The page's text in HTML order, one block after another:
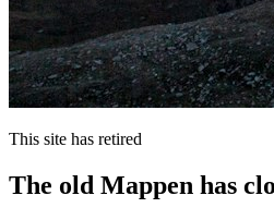
This site has retired
The old Mappen has